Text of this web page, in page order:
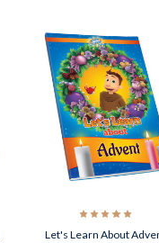
Let's Learn About